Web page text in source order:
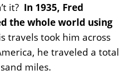
it? In 1935, Fred
the whole world using
travels took him across
he traveled a total
miles.